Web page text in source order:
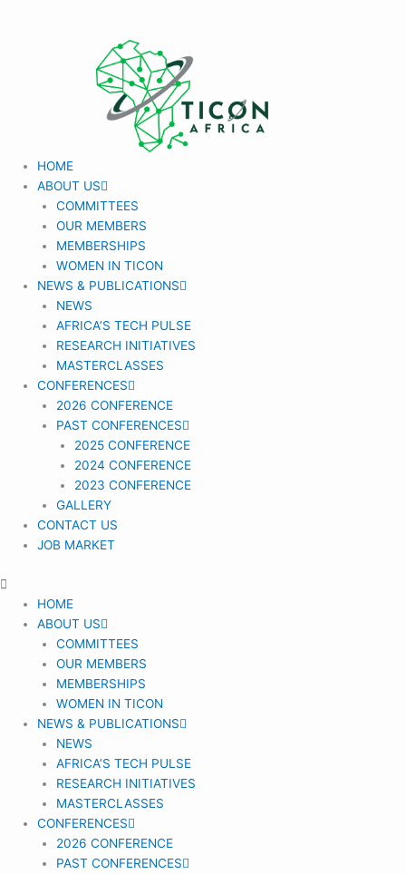
HOME
ABOUT US
COMMITTEES
OUR MEMBERS
MEMBERSHIPS
WOMEN IN TICON
NEWS & PUBLICATIONS
NEWS
AFRICA’S TECH PULSE
RESEARCH INITIATIVES
MASTERCLASSES
CONFERENCES
2026 CONFERENCE
PAST CONFERENCES
2025 CONFERENCE
2024 CONFERENCE
2023 CONFERENCE
GALLERY
CONTACT US
JOB MARKET
HOME
ABOUT US
COMMITTEES
OUR MEMBERS
MEMBERSHIPS
WOMEN IN TICON
NEWS & PUBLICATIONS
NEWS
AFRICA’S TECH PULSE
RESEARCH INITIATIVES
MASTERCLASSES
CONFERENCES
2026 CONFERENCE
PAST CONFERENCES